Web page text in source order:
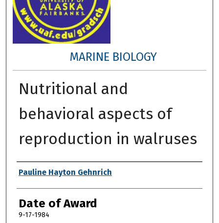
MARINE BIOLOGY
Nutritional and
behavioral aspects of
reproduction in walruses
Author
Pauline Hayton Gehnrich
Date of Award
9-17-1984